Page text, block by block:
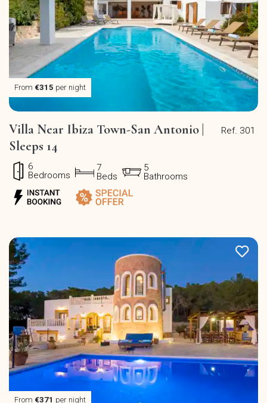
From €315 per night
Ref. 301
Villa Near Ibiza Town-San Antonio |
Sleeps 14
6
Bedrooms
7
Beds
5
Bathrooms
From €371 per night